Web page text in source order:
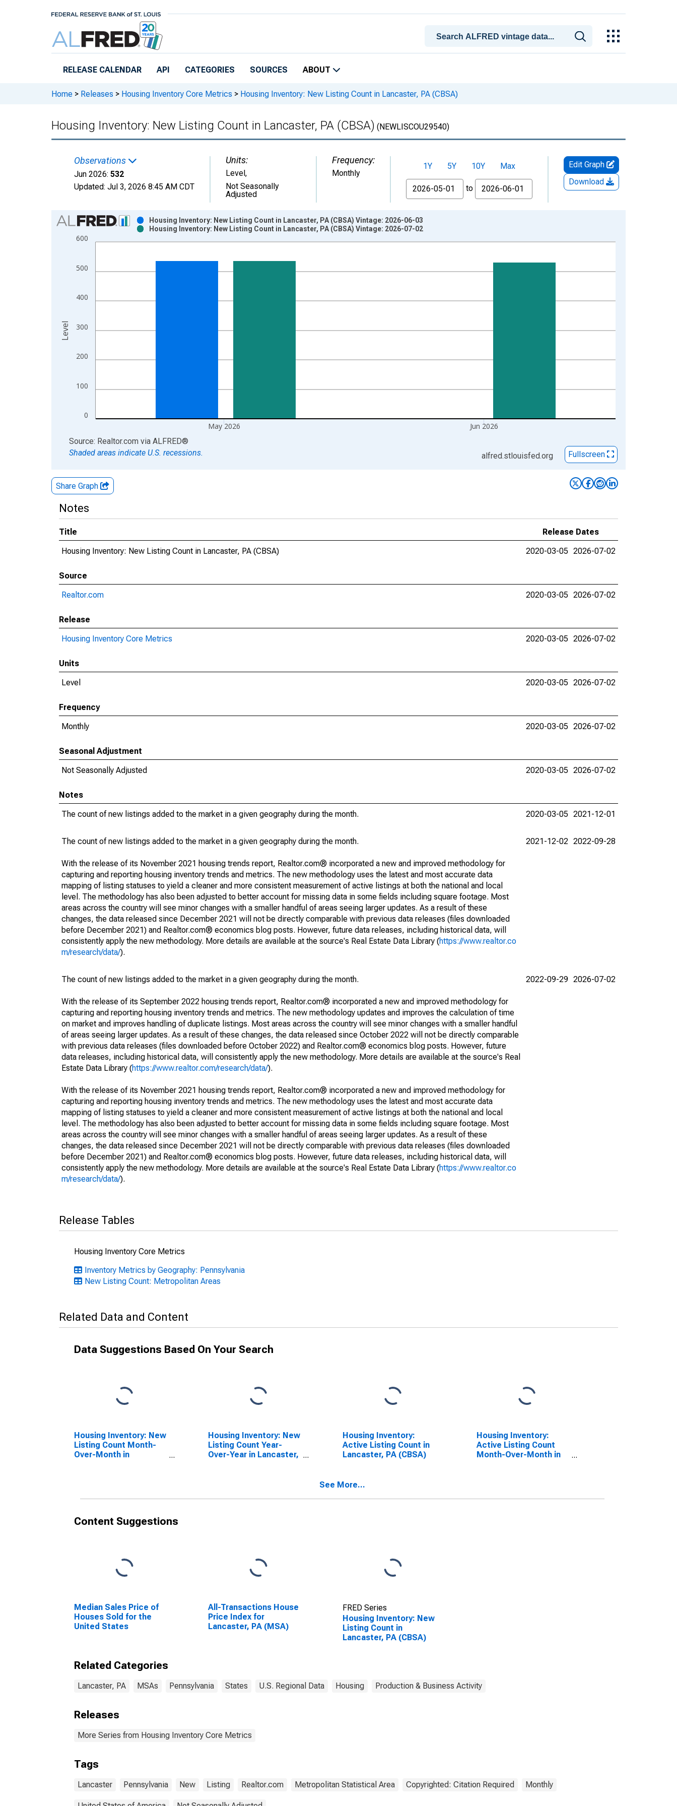
RELEASE CALENDAR API CATEGORIES SOURCES ABOUT
Home > Releases > Housing Inventory Core Metrics > Housing Inventory: New Listing Count in Lancaster, PA (CBSA)
Housing Inventory: New Listing Count in Lancaster, PA (CBSA) (NEWLISCOU29540)
Observations
Jun 2026: 532
Updated: Jul 3, 2026 8:45 AM CDT
Units:
Level,
Not Seasonally
Adjusted
Frequency:
Monthly
1Y 5Y 10Y
Max
From
to
Edit Graph
Download
Chart
Bar chart with 2 data series.
View as data table, Chart
The chart has 2 Y axes displaying Level and yAxisRight.
0
100
200
300
400
500
600
May 2026 Jun 2026
Housing Inventory: New Listing Count in Lancaster, PA (CBSA) Vintage: 2026-06-03
Housing Inventory: New Listing Count in Lancaster, PA (CBSA) Vintage: 2026-07-02
Level
End of interactive chart.
Source: Realtor.com via ALFRED®
Shaded areas indicate U.S. recessions.
alfred.stlouisfed.org Fullscreen
Share Graph
Notes
Title
Release Dates
Housing Inventory: New Listing Count in Lancaster, PA (CBSA)
2020-03-05 2026-07-02
Source
Realtor.com
2020-03-05 2026-07-02
Release
Housing Inventory Core Metrics
2020-03-05 2026-07-02
Units
Level
2020-03-05 2026-07-02
Frequency
Monthly
2020-03-05 2026-07-02
Seasonal Adjustment
Not Seasonally Adjusted
2020-03-05 2026-07-02
Notes
The count of new listings added to the market in a given geography during the month.
2020-03-05 2021-12-01
The count of new listings added to the market in a given geography during the month.
With the release of its November 2021 housing trends report, Realtor.com® incorporated a new and improved methodology for
capturing and reporting housing inventory trends and metrics. The new methodology uses the latest and most accurate data
mapping of listing statuses to yield a cleaner and more consistent measurement of active listings at both the national and local
level. The methodology has also been adjusted to better account for missing data in some fields including square footage. Most
areas across the country will see minor changes with a smaller handful of areas seeing larger updates. As a result of these
changes, the data released since December 2021 will not be directly comparable with previous data releases (files downloaded
before December 2021) and Realtor.com® economics blog posts. However, future data releases, including historical data, will
consistently apply the new methodology. More details are available at the source's Real Estate Data Library (https://www.realtor.co
m/research/data/).
2021-12-02 2022-09-28
The count of new listings added to the market in a given geography during the month.
With the release of its September 2022 housing trends report, Realtor.com® incorporated a new and improved methodology for
capturing and reporting housing inventory trends and metrics. The new methodology updates and improves the calculation of time
on market and improves handling of duplicate listings. Most areas across the country will see minor changes with a smaller handful
of areas seeing larger updates. As a result of these changes, the data released since October 2022 will not be directly comparable
with previous data releases (files downloaded before October 2022) and Realtor.com® economics blog posts. However, future
data releases, including historical data, will consistently apply the new methodology. More details are available at the source's Real
Estate Data Library (https://www.realtor.com/research/data/).
With the release of its November 2021 housing trends report, Realtor.com® incorporated a new and improved methodology for
capturing and reporting housing inventory trends and metrics. The new methodology uses the latest and most accurate data
mapping of listing statuses to yield a cleaner and more consistent measurement of active listings at both the national and local
level. The methodology has also been adjusted to better account for missing data in some fields including square footage. Most
areas across the country will see minor changes with a smaller handful of areas seeing larger updates. As a result of these
changes, the data released since December 2021 will not be directly comparable with previous data releases (files downloaded
before December 2021) and Realtor.com® economics blog posts. However, future data releases, including historical data, will
consistently apply the new methodology. More details are available at the source's Real Estate Data Library (https://www.realtor.co
m/research/data/).
2022-09-29 2026-07-02
Release Tables
Housing Inventory Core Metrics
Inventory Metrics by Geography: Pennsylvania
New Listing Count: Metropolitan Areas
Related Data and Content
Data Suggestions Based On Your Search
Housing Inventory: New
Listing Count Month-
Over-Month in
Housing Inventory: New
Listing Count Year-
Over-Year in Lancaster,
Housing Inventory:
Active Listing Count in
Lancaster, PA (CBSA)
Housing Inventory:
Active Listing Count
Month-Over-Month in
See More...
Content Suggestions
Median Sales Price of
Houses Sold for the
United States
All-Transactions House
Price Index for
Lancaster, PA (MSA)
FRED Series
Housing Inventory: New
Listing Count in
Lancaster, PA (CBSA)
Related Categories
Lancaster, PA MSAs Pennsylvania States U.S. Regional Data Housing Production & Business Activity
Releases
More Series from Housing Inventory Core Metrics
Tags
Lancaster Pennsylvania New Listing Realtor.com Metropolitan Statistical Area Copyrighted: Citation Required Monthly